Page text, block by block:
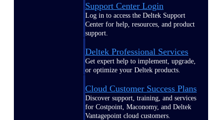
Support Center Login
Log in to access the Deltek Support
Center for help, resources, and product
support.
Deltek Professional Services
Get expert help to implement, upgrade,
or optimize your Deltek products.
Cloud Customer Success Plans
Discover support, training, and services
for Costpoint, Maconomy, and Deltek
Vantagepoint cloud customers.